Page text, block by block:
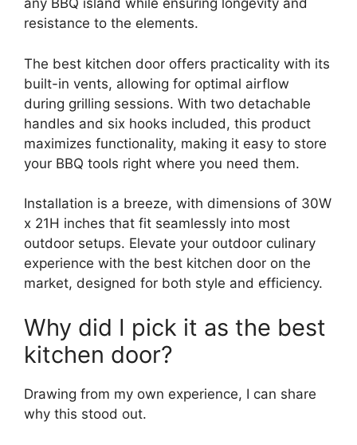
any BBQ island while ensuring longevity and
resistance to the elements.
The best kitchen door offers practicality with its
built-in vents, allowing for optimal airflow
during grilling sessions. With two detachable
handles and six hooks included, this product
maximizes functionality, making it easy to store
your BBQ tools right where you need them.
Installation is a breeze, with dimensions of 30W
x 21H inches that fit seamlessly into most
outdoor setups. Elevate your outdoor culinary
experience with the best kitchen door on the
market, designed for both style and efficiency.
Why did I pick it as the best
kitchen door?
Drawing from my own experience, I can share
why this stood out.